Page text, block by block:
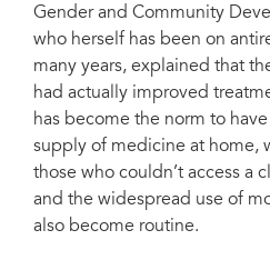
Gender and Community
who herself has been on
many years, explained that
had actually improved
has become the norm to
supply of medicine at home,
those who couldn’t access a
and the widespread use of
also become routine.